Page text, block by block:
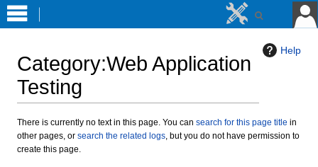
Help
Category:Web Application
Testing
Jump
to
navigation
Jump
to
search
There is currently no text in this page. You can search for this page title in
other pages, or search the related logs , but you do not have permission to
create this page.